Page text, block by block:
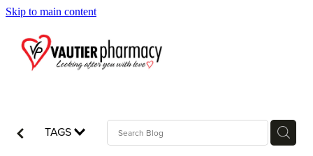
Skip to main content
Blog
TAGS